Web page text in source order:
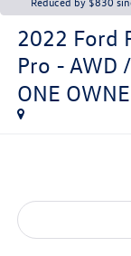
2022 Ford
Pro - AWD
ONE